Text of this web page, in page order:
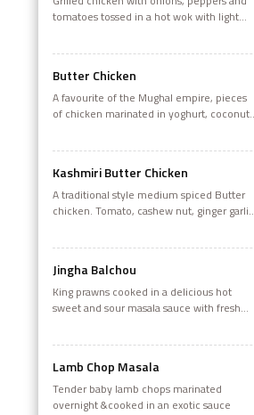
tomatoes tossed in a hot wok with light
Butter Chicken
A favourite of the Mughal empire, pieces
of chicken marinated in yoghurt, coconut
Kashmiri Butter Chicken
A traditional style medium spiced Butter
chicken. Tomato, cashew nut, ginger garlic
Jingha Balchou
King prawns cooked in a delicious hot
sweet and sour masala sauce with fresh
Lamb Chop Masala
Tender baby lamb chops marinated
overnight &cooked in an exotic sauce